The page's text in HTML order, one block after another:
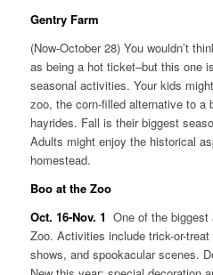
Gentry Farm
(Now-October 28) You wouldn’t
as being a hot ticket–but this one
seasonal activities. Your kids
zoo, the corn-filled alternative to a
hayrides. Fall is their biggest
Adults might enjoy the historical
homestead.
Boo at the Zoo
Oct. 16-Nov. 1 One of the
Zoo. Activities include trick-or-
shows, and spookacular scenes.